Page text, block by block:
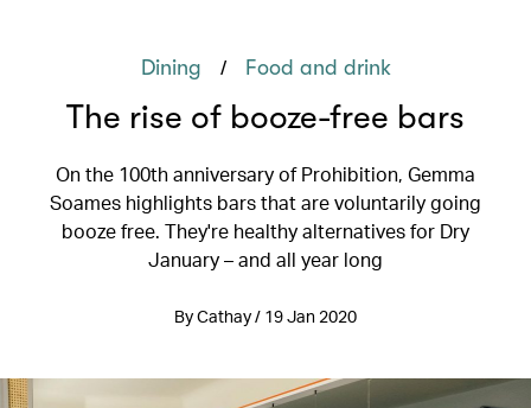
Dining / Food and drink
The rise of booze-free bars
On the 100th anniversary of Prohibition, Gemma
Soames highlights bars that are voluntarily going
booze free. They're healthy alternatives for Dry
January – and all year long
By Cathay / 19 Jan 2020